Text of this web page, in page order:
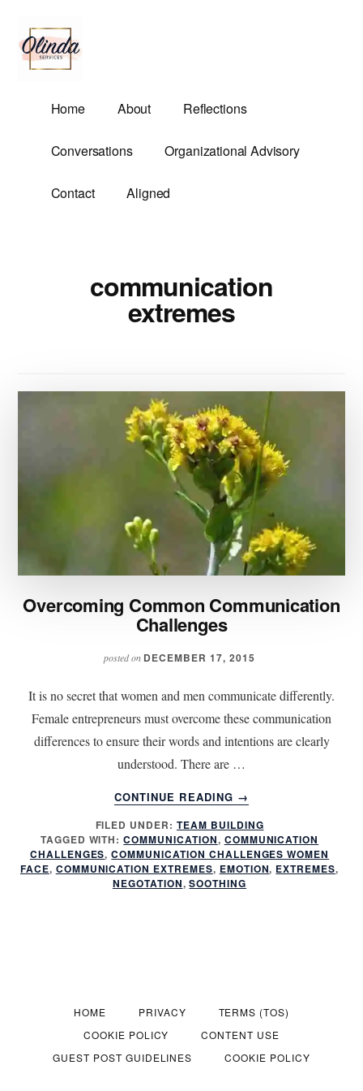
main
content
menu
Olinda
Services
Demands.
Home About Reflections
Conversations Organizational Advisory
Contact Aligned
communication
extremes
Overcoming Common Communication
Challenges
posted on DECEMBER 17, 2015
It is no secret that women and men communicate differently.
Female entrepreneurs must overcome these communication
differences to ensure their words and intentions are clearly
understood. There are …
CONTINUE READING
ABOUT
OVERCOMING
COMMON
COMMUNICATION
CHALLENGES
→
FILED UNDER: TEAM BUILDING
TAGGED WITH:COMMUNICATION, COMMUNICATION
CHALLENGES,COMMUNICATION CHALLENGES WOMEN
FACE, COMMUNICATION EXTREMES, EMOTION, EXTREMES,
NEGOTATION,SOOTHING
HOME PRIVACY
TERMS (TOS)
COOKIE POLICY
CONTENT USE
GUEST POST GUIDELINES
COOKIE POLICY